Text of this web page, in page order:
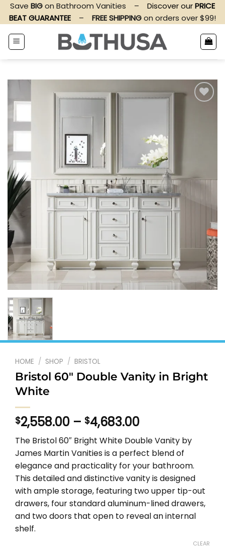
Skip
content
Save BIGon Bathroom Vanities – Discover ourPRICE
BEAT GUARANTEE
– FREE SHIPPINGon orders over $99!
HOME / SHOP / BRISTOL
Bristol 60″ Double Vanity in Bright
White
$2,558.00 – $4,683.00Price
range:
$2,558.00
through
$4,683.00
The Bristol 60″ Bright White Double Vanity by
James Martin Vanities is a perfect blend of
elegance and practicality for your bathroom.
This detailed and distinctive vanity is designed
with ample storage, featuring two upper tip-out
drawers, four standard aluminum-lined drawers,
and two doors that open to reveal an internal
shelf.
CLEAR